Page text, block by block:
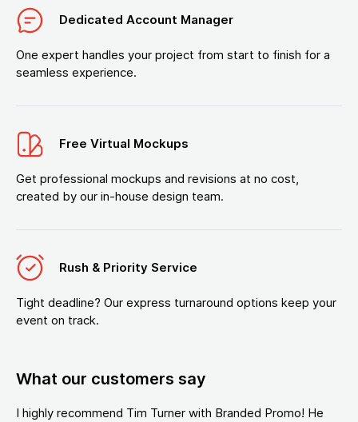
Dedicated Account Manager
One expert handles your project from start to finish for a
seamless experience.
Free Virtual Mockups
Get professional mockups and revisions at no cost,
created by our in-house design team.
Rush & Priority Service
Tight deadline? Our express turnaround options keep your
event on track.
What our customers say
I highly recommend Tim Turner with Branded Promo! He